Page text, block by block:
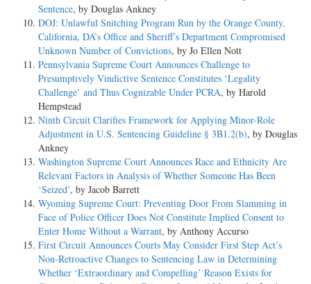
Sentence, by Douglas Ankney
DOJ: Unlawful Snitching Program Run by the Orange County,
California, DA’s Office and Sheriff’s Department Compromised
Unknown Number of Convictions, by Jo Ellen Nott
Pennsylvania Supreme Court Announces Challenge to
Presumptively Vindictive Sentence Constitutes ‘Legality
Challenge’ and Thus Cognizable Under PCRA, by Harold
Hempstead
Ninth Circuit Clarifies Framework for Applying Minor-Role
Adjustment in U.S. Sentencing Guideline § 3B1.2(b), by Douglas
Ankney
Washington Supreme Court Announces Race and Ethnicity Are
Relevant Factors in Analysis of Whether Someone Has Been
‘Seized’, by Jacob Barrett
Wyoming Supreme Court: Preventing Door From Slamming in
Face of Police Officer Does Not Constitute Implied Consent to
Enter Home Without a Warrant, by Anthony Accurso
First Circuit Announces Courts May Consider First Step Act’s
Non-Retroactive Changes to Sentencing Law in Determining
Whether ‘Extraordinary and Compelling’ Reason Exists for